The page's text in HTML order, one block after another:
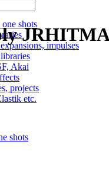
X
shots
impulses
Akai
projects
etc.
shots